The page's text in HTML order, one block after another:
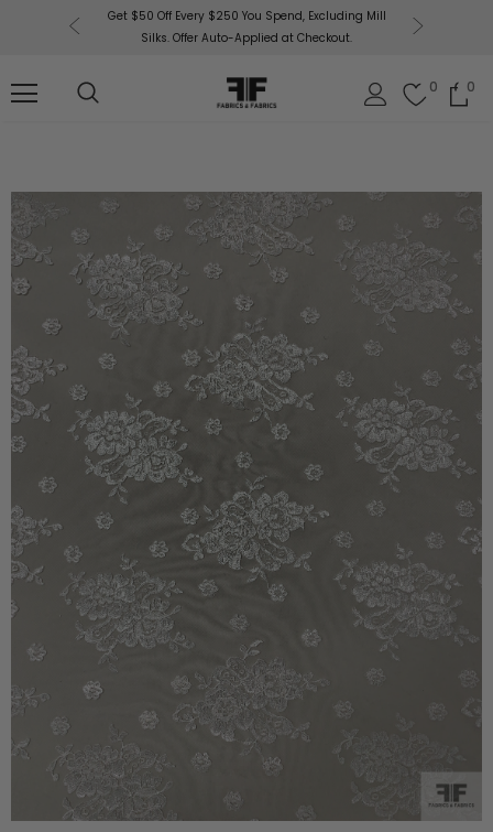
Get $50 Off Every $250 You Spend, Excluding Mill
Silks. Offer Auto-Applied at Checkout.
0 0